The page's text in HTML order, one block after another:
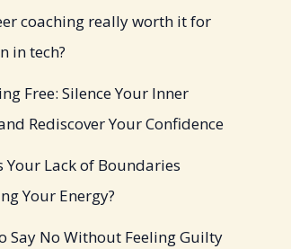
coaching really worth it for
in tech?
Free: Silence Your Inner
Rediscover Your Confidence
Your Lack of Boundaries
Your Energy?
Say No Without Feeling Guilty